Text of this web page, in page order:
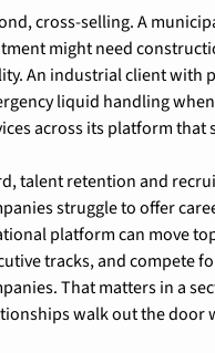
cross-selling. A
might need
An industrial client with
liquid handling
across its platform
talent retention and
struggle to offer
platform can move
tracks, and compete
That matters in a
walk out the door